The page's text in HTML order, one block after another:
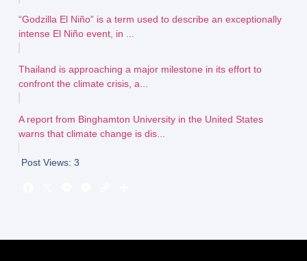
“Godzilla El Niño” is a term used to describe an exceptionally
intense El Niño event, in ...
Thailand is approaching a major milestone in its effort to
confront the climate crisis, a...
A report from Binghamton University in the United States
warns that climate change is dis...
Post Views: 3